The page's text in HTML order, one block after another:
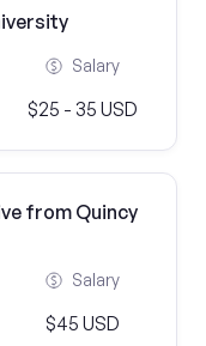
Salary
$25 - 35 USD
from Quincy
Salary
$45 USD